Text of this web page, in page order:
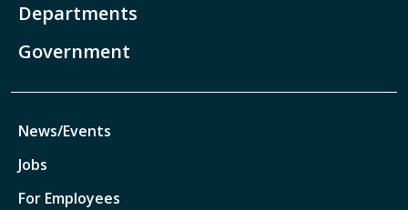
Departments
Government
News/Events
Jobs
For Employees